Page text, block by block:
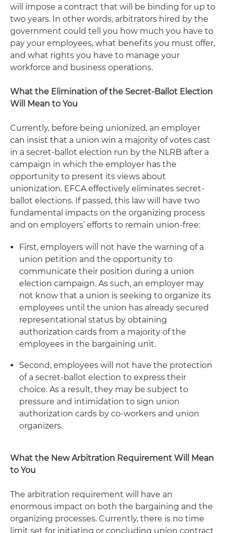
will impose a contract that will be binding for up to
two years. In other words, arbitrators hired by the
government could tell you how much you have to
pay your employees, what benefits you must offer,
and what rights you have to manage your
workforce and business operations.
What the Elimination of the Secret-Ballot Election
Will Mean to You
Currently, before being unionized, an employer
can insist that a union win a majority of votes cast
in a secret-ballot election run by the NLRB after a
campaign in which the employer has the
opportunity to present its views about
unionization. EFCA effectively eliminates secret-
ballot elections. If passed, this law will have two
fundamental impacts on the organizing process
and on employers’ efforts to remain union-free:
First, employers will not have the warning of a
union petition and the opportunity to
communicate their position during a union
election campaign. As such, an employer may
not know that a union is seeking to organize its
employees until the union has already secured
representational status by obtaining
authorization cards from a majority of the
employees in the bargaining unit.
Second, employees will not have the protection
of a secret-ballot election to express their
choice. As a result, they may be subject to
pressure and intimidation to sign union
authorization cards by co-workers and union
organizers.
What the New Arbitration Requirement Will Mean
to You
The arbitration requirement will have an
enormous impact on both the bargaining and the
organizing processes. Currently, there is no time
limit set for initiating or concluding union contract